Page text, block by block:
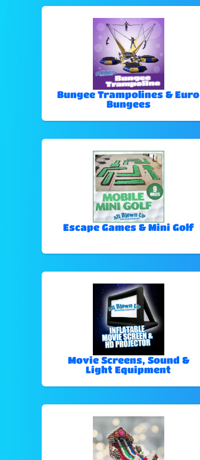
Bungee Trampolines & Euro
Bungees
Escape Games & Mini Golf
Movie Screens, Sound &
Light Equipment